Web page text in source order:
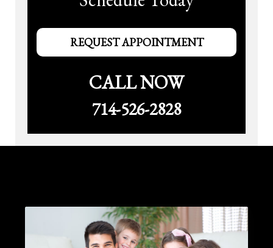
REQUEST APPOINTMENT
CALL NOW
714-526-2828